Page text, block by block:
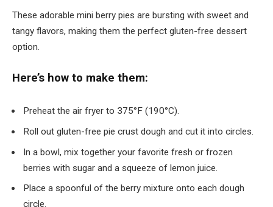
These adorable mini berry pies are bursting with sweet and
tangy flavors, making them the perfect gluten-free dessert
option.
Here’s how to make them:
Preheat the air fryer to 375°F (190°C).
Roll out gluten-free pie crust dough and cut it into circles.
In a bowl, mix together your favorite fresh or frozen
berries with sugar and a squeeze of lemon juice.
Place a spoonful of the berry mixture onto each dough
circle.